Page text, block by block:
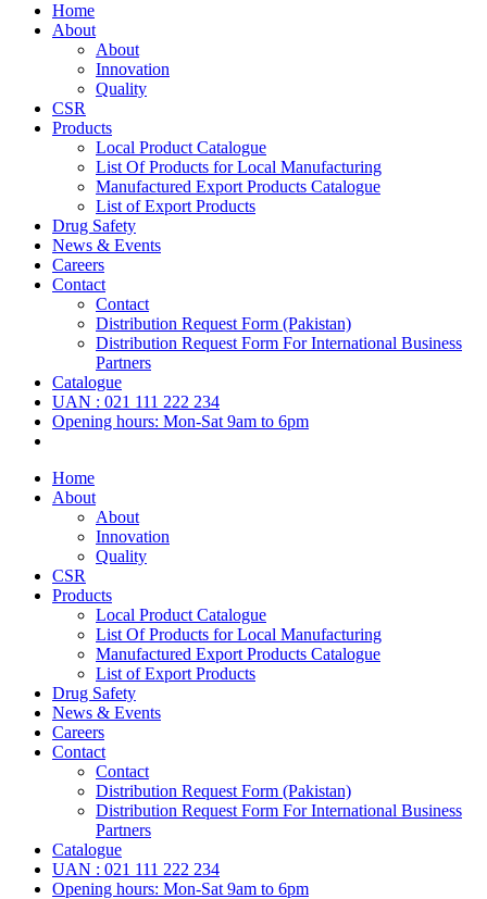
Home
About
About
Innovation
Quality
CSR
Products
Local Product Catalogue
List Of Products for Local Manufacturing
Manufactured Export Products Catalogue
List of Export Products
Drug Safety
News & Events
Careers
Contact
Contact
Distribution Request Form (Pakistan)
Distribution Request Form For International Business
Partners
Catalogue
UAN : 021 111 222 234
Opening hours: Mon-Sat 9am to 6pm
Home
About
About
Innovation
Quality
CSR
Products
Local Product Catalogue
List Of Products for Local Manufacturing
Manufactured Export Products Catalogue
List of Export Products
Drug Safety
News & Events
Careers
Contact
Contact
Distribution Request Form (Pakistan)
Distribution Request Form For International Business
Partners
Catalogue
UAN : 021 111 222 234
Opening hours: Mon-Sat 9am to 6pm